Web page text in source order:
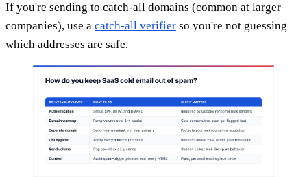
If you're sending to catch-all domains (common at larger
companies), use a catch-all verifier so you're not guessing
which addresses are safe.